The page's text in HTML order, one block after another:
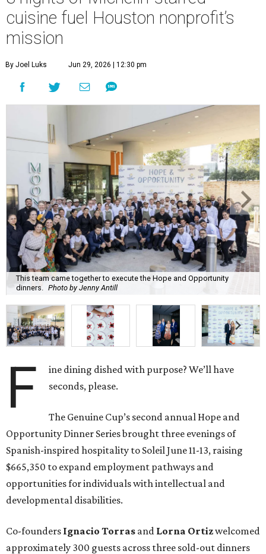
cuisine fuel Houston nonprofit’s
mission
By Joel Luks Jun 29, 2026 | 12:30 pm
This team came together to execute the Hope and Opportunity
dinners. Photo by Jenny Antill
F
ine dining dished with purpose? We’ll have
seconds, please.
The Genuine Cup’s second annual Hope and
Opportunity Dinner Series brought three evenings of
Spanish-inspired hospitality to Soleil June 11-13, raising
$665,350 to expand employment pathways and
opportunities for individuals with intellectual and
developmental disabilities.
Co-founders Ignacio Torras and Lorna Ortizwelcomed
approximately 300 guests across three sold-out dinners